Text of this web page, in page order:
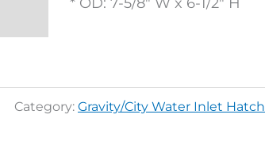
Category: Gravity/City Water Inlet Hatch